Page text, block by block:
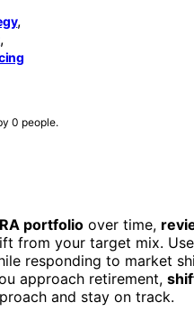
,
,
0 people.
portfolio over time,
from your target mix.
responding to market
approach retirement,
and stay on track.